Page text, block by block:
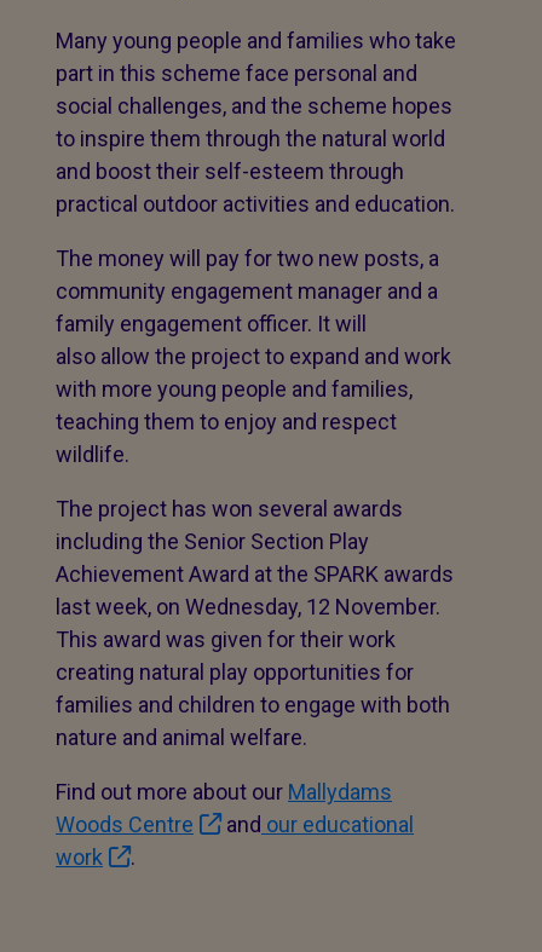
Many young people and families who take
part in this scheme face personal and
social challenges, and the scheme hopes
to inspire them through the natural world
and boost their self-esteem through
practical outdoor activities and education.
The money will pay for two new posts, a
community engagement manager and a
family engagement officer. It will
also allow the project to expand and work
with more young people and families,
teaching them to enjoy and respect
wildlife.
The project has won several awards
including the Senior Section Play
Achievement Award at the SPARK awards
last week, on Wednesday, 12 November.
This award was given for their work
creating natural play opportunities for
families and children to engage with both
nature and animal welfare.
Find out more about our Mallydams
Woods Centre
and our educational
work
.